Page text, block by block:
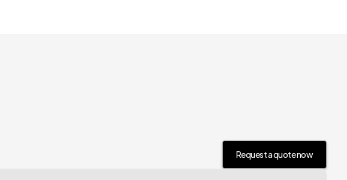
Request a quote now